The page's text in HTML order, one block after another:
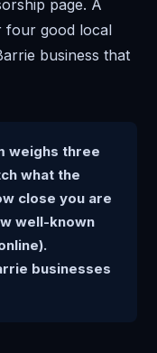
page. A
four good local
business that
weighs three
what the
close you are
well-known
businesses